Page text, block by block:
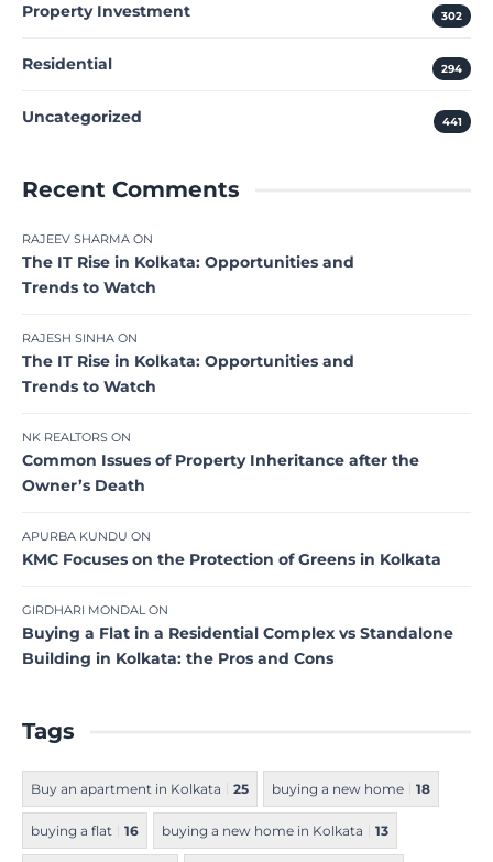
Property Investment 302
Residential 294
Uncategorized 441
Recent Comments
RAJEEV SHARMA ON
The IT Rise in Kolkata: Opportunities and
Trends to Watch
RAJESH SINHA ON
The IT Rise in Kolkata: Opportunities and
Trends to Watch
NK REALTORS ON
Common Issues of Property Inheritance after the
Owner’s Death
APURBA KUNDU ON
KMC Focuses on the Protection of Greens in Kolkata
GIRDHARI MONDALON
Buying a Flat in a Residential Complex vs Standalone
Building in Kolkata: the Pros and Cons
Tags
Buy an apartment in Kolkata 25 buying a new home 18
buying a flat 16 buying a new home in Kolkata 13